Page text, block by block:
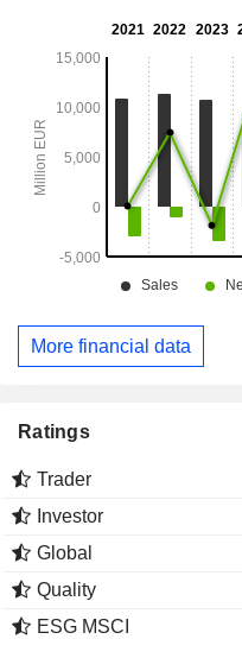
More financial data
Ratings
Trader
Investor
Global
Quality
ESG MSCI